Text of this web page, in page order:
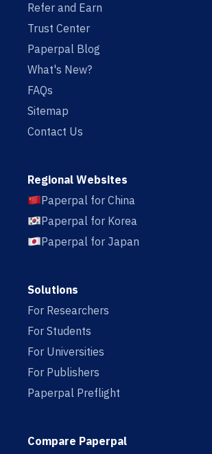
Refer and Earn
Trust Center
Paperpal Blog
What's New?
FAQs
Sitemap
Contact Us
Regional Websites
Paperpal for China
Paperpal for Korea
Paperpal for Japan
Solutions
For Researchers
For Students
For Universities
For Publishers
Paperpal Preflight
Compare Paperpal